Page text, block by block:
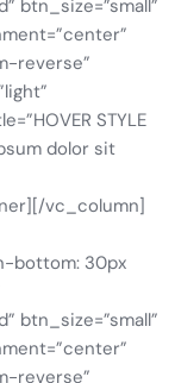
btn_size=”small”
reverse”
STYLE
dolor sit
vc_column]
bottom: 30px
btn_size=”small”
reverse”